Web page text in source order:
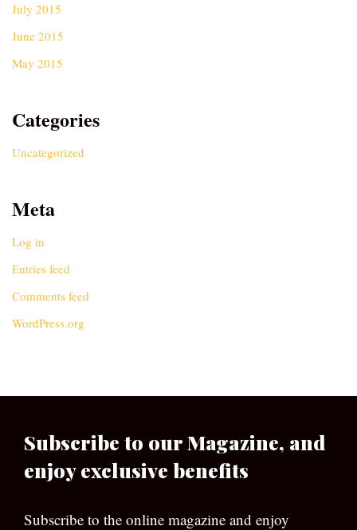
July 2015
June 2015
May 2015
Categories
Uncategorized
Meta
Log in
Entries feed
Comments feed
WordPress.org
Subscribe to our Magazine, and
enjoy exclusive benefits
Subscribe to the online magazine and enjoy